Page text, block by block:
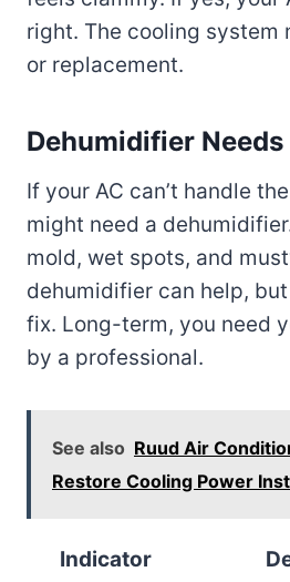
right. The cooling system
or replacement.
Dehumidifier Needs
If your AC can’t handle
might need a
mold, wet spots, and
dehumidifier can help,
fix. Long-term, you need
by a professional.
See also Ruud Air
Restore Cooling Power
Indicator